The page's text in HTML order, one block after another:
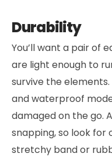
Durability
You’ll want a pair of
are light enough to
survive the
and waterproof
damaged on the go.
snapping, so look
stretchy band or